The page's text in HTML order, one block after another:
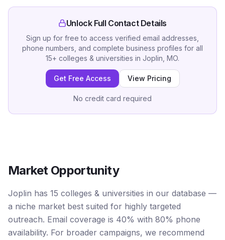
Unlock Full Contact Details
Sign up for free to access verified email addresses,
phone numbers, and complete business profiles for all
15+ colleges & universities in Joplin, MO.
Get Free Access View Pricing
No credit card required
Market Opportunity
Joplin has 15 colleges & universities in our database —
a niche market best suited for highly targeted
outreach. Email coverage is 40% with 80% phone
availability. For broader campaigns, we recommend